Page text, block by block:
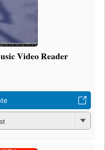
Video Reader